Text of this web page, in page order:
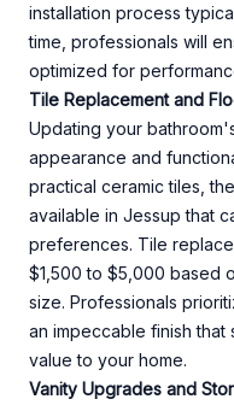
installation process
time, professionals will
optimized for
Tile Replacement and
Updating your
appearance and
practical ceramic tiles,
available in Jessup that
preferences. Tile
$1,500 to $5,000 based
size. Professionals
an impeccable finish that
value to your home.
Vanity Upgrades and